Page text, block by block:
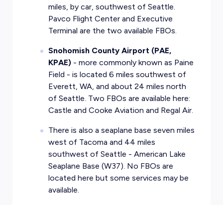
miles, by car, southwest of Seattle.
Pavco Flight Center and Executive
Terminal are the two available FBOs.
Snohomish County Airport (PAE,
KPAE)- more commonly known as Paine
Field - is located 6 miles southwest of
Everett, WA, and about 24 miles north
of Seattle. Two FBOs are available here:
Castle and Cooke Aviation and Regal Air.
There is also a seaplane base seven miles
west of Tacoma and 44 miles
southwest of Seattle - American Lake
Seaplane Base (W37). No FBOs are
located here but some services may be
available.